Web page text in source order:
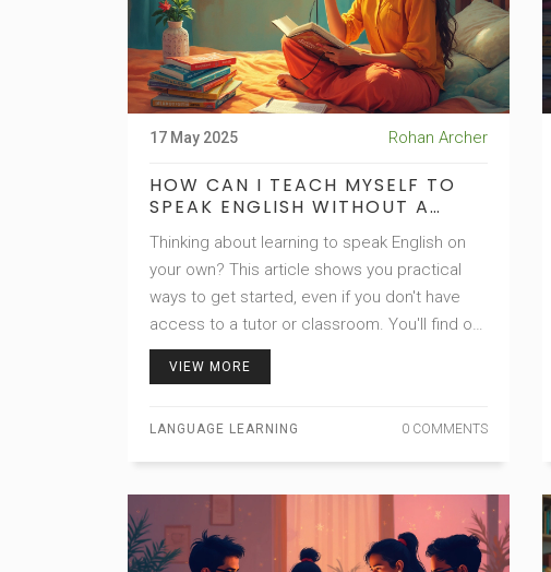
17 May 2025 Rohan Archer
HOW CAN I TEACH MYSELF TO
SPEAK ENGLISH WITHOUT A
Thinking about learning to speak English on
your own? This article shows you practical
ways to get started, even if you don't have
access to a tutor or classroom. You'll find out
how to use daily tools, internet resources,
actually work in real life. Every tip is
something you can do right away.
VIEW MORE
LANGUAGE LEARNING 0 COMMENTS